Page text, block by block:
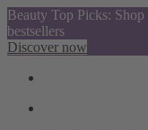
Beauty Top Picks:
bestsellers
Discover now